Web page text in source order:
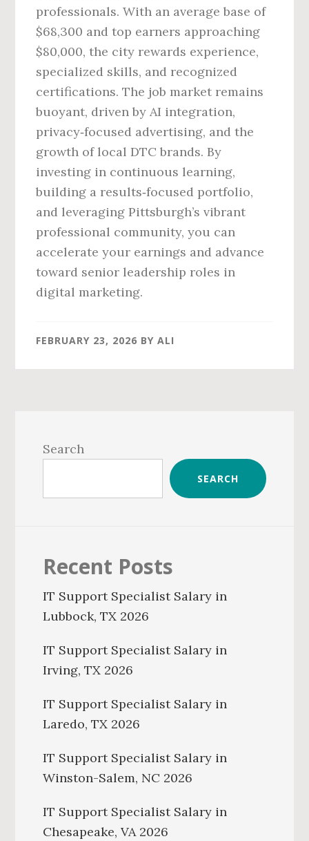
professionals. With an average base of
$68,300 and top earners approaching
$80,000, the city rewards experience,
specialized skills, and recognized
certifications. The job market remains
buoyant, driven by AI integration,
privacy‑focused advertising, and the
growth of local DTC brands. By
investing in continuous learning,
building a results‑focused portfolio,
and leveraging Pittsburgh’s vibrant
professional community, you can
accelerate your earnings and advance
toward senior leadership roles in
digital marketing.
FEBRUARY 23, 2026 BYALI
Sidebar
Search
SEARCH
Recent Posts
IT Support Specialist Salary in
Lubbock, TX 2026
IT Support Specialist Salary in
Irving, TX 2026
IT Support Specialist Salary in
Laredo, TX 2026
IT Support Specialist Salary in
Winston-Salem, NC 2026
IT Support Specialist Salary in
Chesapeake, VA 2026